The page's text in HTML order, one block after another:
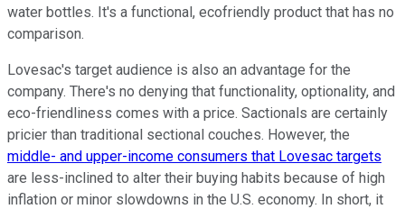
water bottles. It's a functional, ecofriendly product that has no
comparison.
Lovesac's target audience is also an advantage for the
company. There's no denying that functionality, optionality, and
eco-friendliness comes with a price. Sactionals are certainly
pricier than traditional sectional couches. However, the
middle- and upper-income consumers that Lovesac targets
are less-inclined to alter their buying habits because of high
inflation or minor slowdowns in the U.S. economy. In short, it